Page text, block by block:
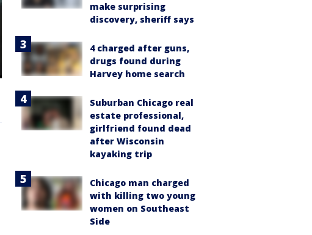
make surprising
discovery, sheriff says
4 charged after guns,
drugs found during
Harvey home search
Suburban Chicago real
estate professional,
girlfriend found dead
after Wisconsin
kayaking trip
Chicago man charged
with killing two young
women on Southeast
Side